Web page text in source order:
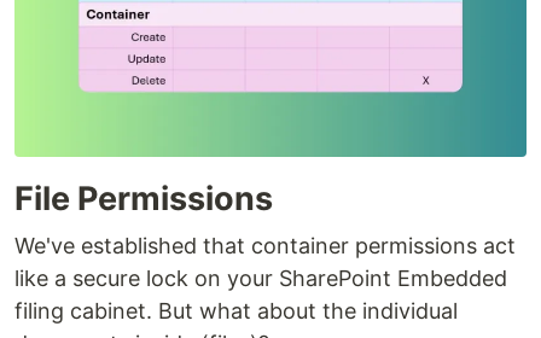
File Permissions
We've established that container permissions act
like a secure lock on your SharePoint Embedded
filing cabinet. But what about the individual